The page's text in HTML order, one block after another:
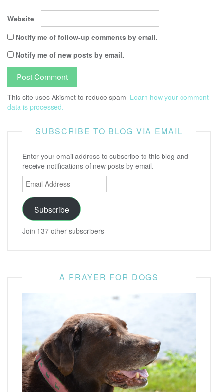
Website
Notify me of follow-up comments by email.
Notify me of new posts by email.
This site uses Akismet to reduce spam. Learn how your comment
data is processed.
SUBSCRIBE TO BLOG VIA EMAIL
Enter your email address to subscribe to this blog and
receive notifications of new posts by email.
Email
Address
Subscribe
Join 137 other subscribers
A PRAYER FOR DOGS